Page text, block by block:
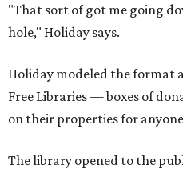
"That sort of got me going
hole," Holiday says.
Holiday modeled the format
Free Libraries — boxes of
on their properties for
The library opened to the